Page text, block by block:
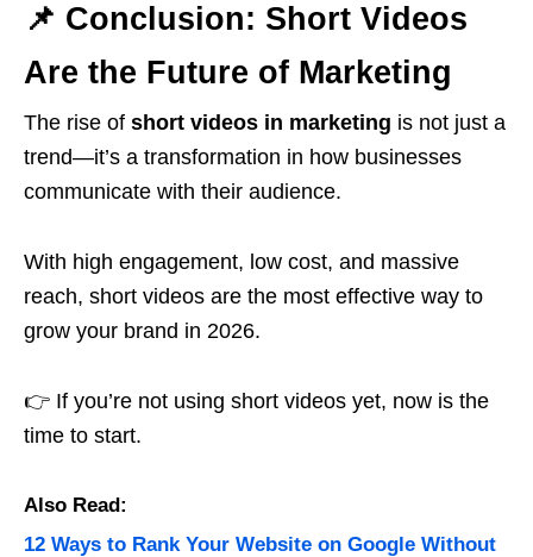
📌 Conclusion: Short Videos
Are the Future of Marketing
The rise of short videos in marketing is not just a
trend—it’s a transformation in how businesses
communicate with their audience.
With high engagement, low cost, and massive
reach, short videos are the most effective way to
grow your brand in 2026.
👉 If you’re not using short videos yet, now is the
time to start.
Also Read:
12 Ways to Rank Your Website on Google Without